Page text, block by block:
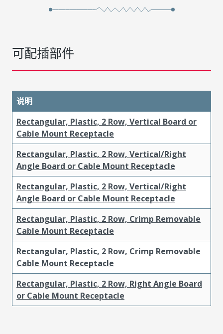
可配插部件
说明
Rectangular, Plastic, 2 Row, Vertical Board or
Cable Mount Receptacle
Rectangular, Plastic, 2 Row, Vertical/Right
Angle Board or Cable Mount Receptacle
Rectangular, Plastic, 2 Row, Vertical/Right
Angle Board or Cable Mount Receptacle
Rectangular, Plastic, 2 Row, Crimp Removable
Cable Mount Receptacle
Rectangular, Plastic, 2 Row, Crimp Removable
Cable Mount Receptacle
Rectangular, Plastic, 2 Row, Right Angle Board
or Cable Mount Receptacle